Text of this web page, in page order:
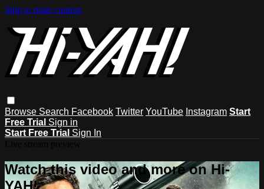
Skip to main content
Browse Search Facebook Twitter YouTube Instagram Start
Free Trial Sign in
Start Free Trial Sign In
Watch this video and more on Hi-
YAH!